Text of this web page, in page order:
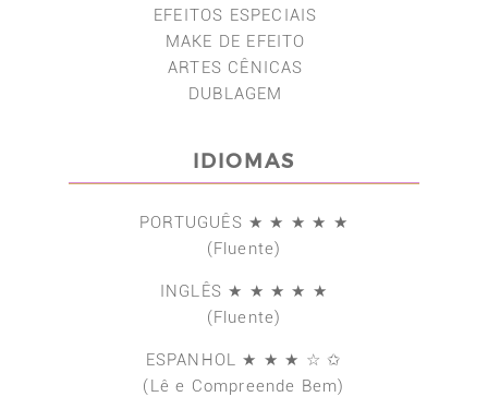
EFEITOS ESPECIAIS
MAKE DE EFEITO
ARTES CÊNICAS
DUBLAGEM
IDIOMAS
PORTUGUÊS ★ ★ ★ ★ ★
(Fluente)
INGLÊS ★ ★ ★ ★ ★
(Fluente)
ESPANHOL ★ ★ ★ ☆ ✩
(Lê e Compreende Bem)